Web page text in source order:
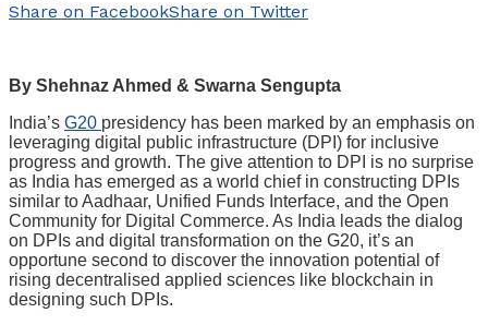
Share on FacebookShare on Twitter
By Shehnaz Ahmed & Swarna Sengupta
India’s G20 presidency has been marked by an emphasis on
leveraging digital public infrastructure (DPI) for inclusive
progress and growth. The give attention to DPI is no surprise
as India has emerged as a world chief in constructing DPIs
similar to Aadhaar, Unified Funds Interface, and the Open
Community for Digital Commerce. As India leads the dialog
on DPIs and digital transformation on the G20, it’s an
opportune second to discover the innovation potential of
rising decentralised applied sciences like blockchain in
designing such DPIs.